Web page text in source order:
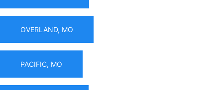
OVERLAND, MO
PACIFIC, MO